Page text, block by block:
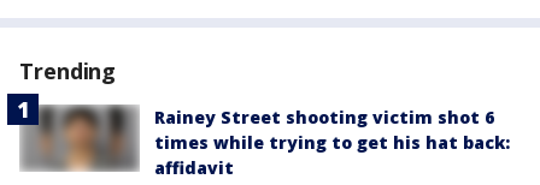
Trending
Rainey Street shooting victim shot 6
times while trying to get his hat back:
affidavit